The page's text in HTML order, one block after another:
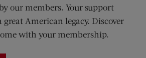
our members. Your support
great American legacy. Discover
with your membership.